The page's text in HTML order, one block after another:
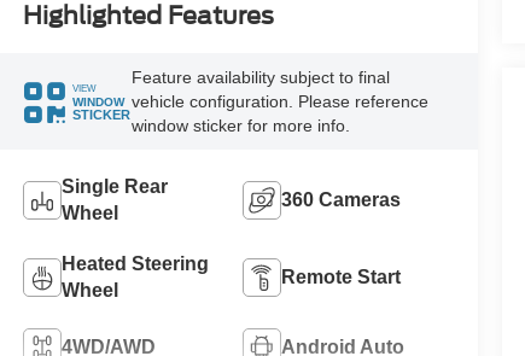
Highlighted Features
VIEW
WINDOW
STICKER
Feature availability subject to final
vehicle configuration. Please reference
window sticker for more info.
Single Rear
Wheel
360 Cameras
Heated Steering
Wheel
Remote Start
4WD/AWD Android Auto